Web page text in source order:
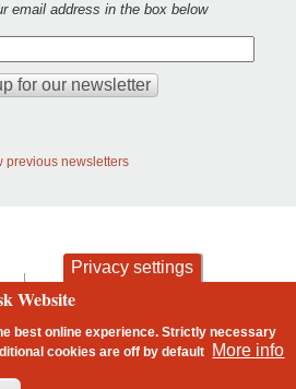
email address in the box below
previous newsletters
privacy and cookies
Privacy settings
Website
best online experience. Strictly necessary
cookies areoff by default More info